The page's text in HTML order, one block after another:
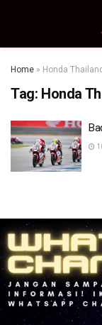
Home » Honda
Tag: Honda